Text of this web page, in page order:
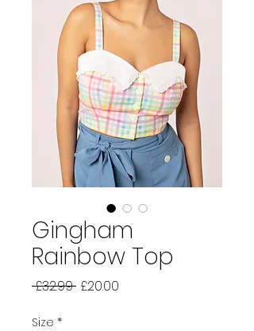
Gingham
Rainbow Top
£32.99 Regular
£20.00
Size *